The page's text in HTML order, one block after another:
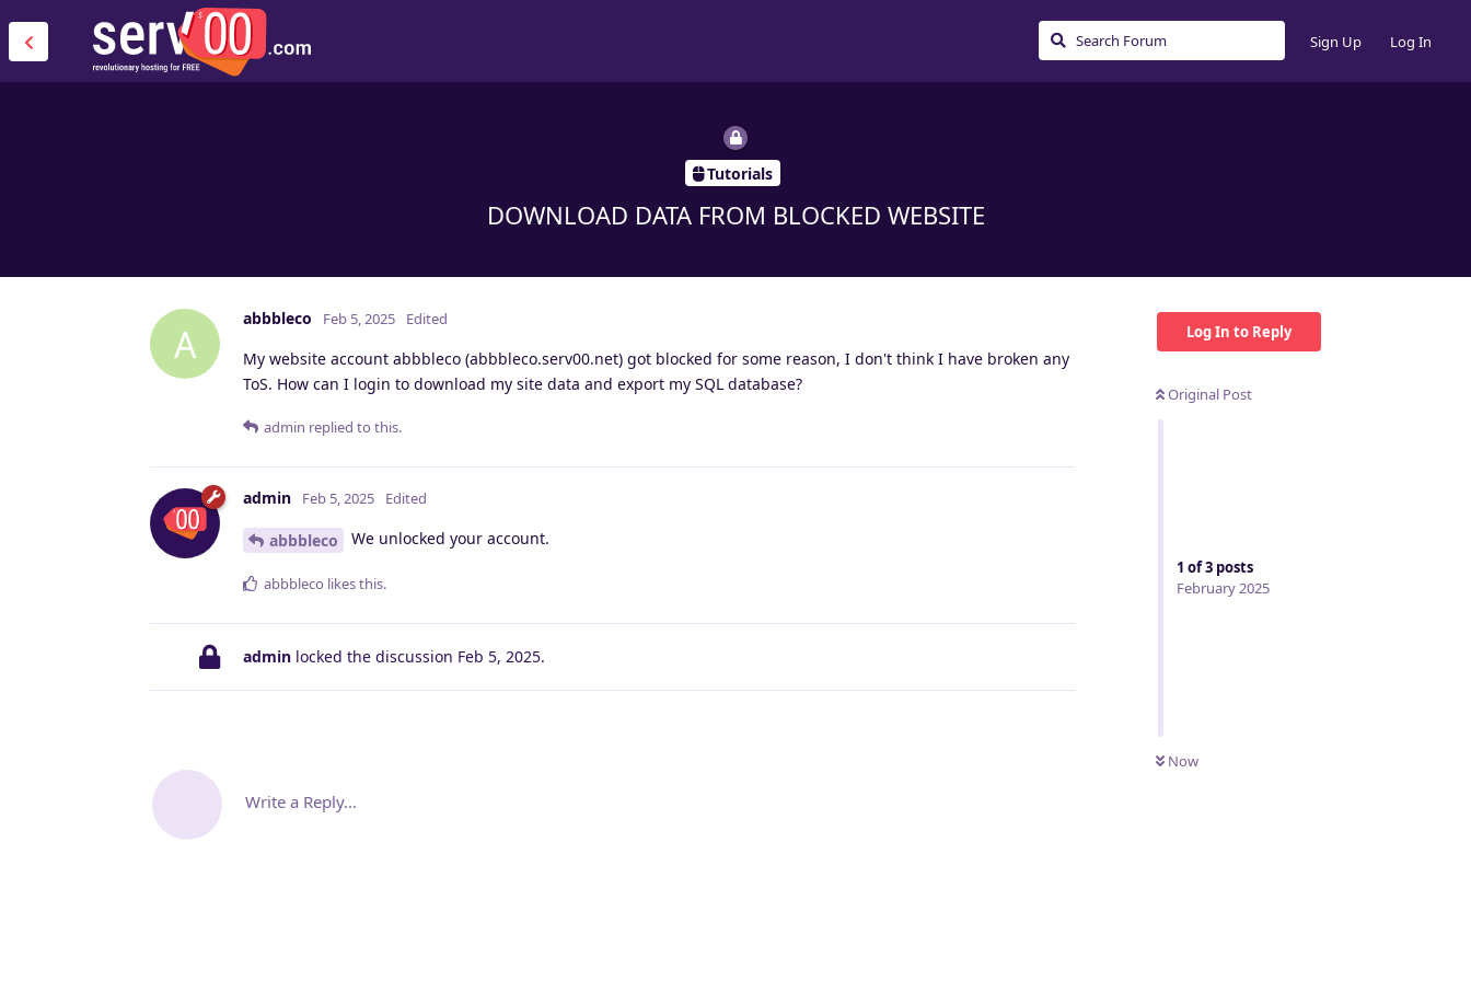
Sign Up Log In
Tutorials
DOWNLOAD DATA FROM BLOCKED WEBSITE
Log In to Reply
Original Post
1 of3 posts
February 2025
Now
A
abbbleco Feb 5, 2025 Edited
My website account abbbleco (abbbleco.serv00.net) got blocked for some reason, I don't think I have broken any
ToS. How can I login to download my site data and export my SQL database?
admin replied to this.
admin Feb 5, 2025 Edited
abbbleco We unlocked your account.
abbbleco likes this.
admin locked the discussion Feb 5, 2025.
Write a Reply...